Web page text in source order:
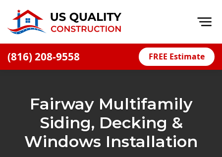
(816) 208-9558 FREE Estimate
Financing
Offers
Fairway Multifamily
Siding, Decking &
Windows Installation